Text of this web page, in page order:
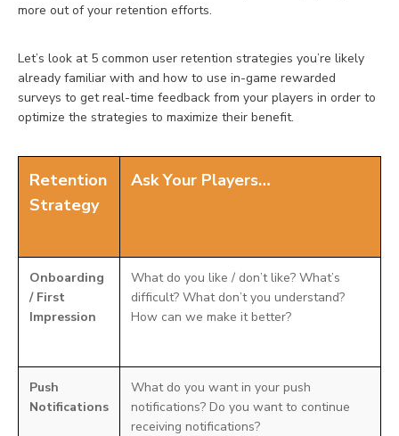
more out of your retention efforts.
Let’s look at 5 common user retention strategies you’re likely
already familiar with and how to use in-game rewarded
surveys to get real-time feedback from your players in order to
optimize the strategies to maximize their benefit.
Retention
Strategy
Ask Your Players…
Onboarding
/ First
Impression
What do you like / don’t like? What’s
difficult? What don’t you understand?
How can we make it better?
Push
Notifications
What do you want in your push
notifications? Do you want to continue
receiving notifications?